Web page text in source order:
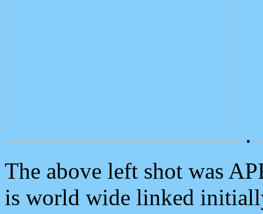
.
The above left shot was
is world wide linked